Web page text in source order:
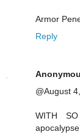
Armor
Reply
@August
WITH